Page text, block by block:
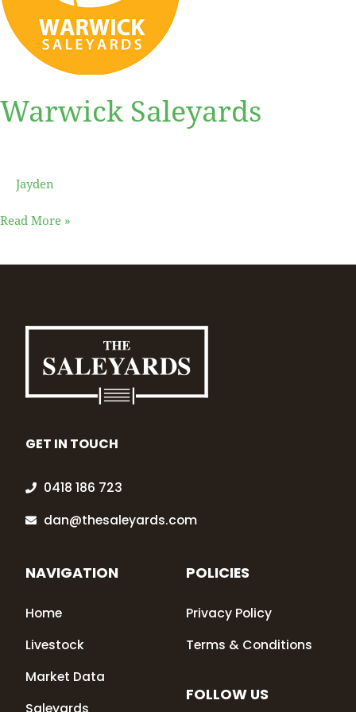
Warwick Saleyards
Jayden
Read More »
GET IN TOUCH
0418 186 723
dan@thesaleyards.com
NAVIGATION
Home
Livestock
Market Data
POLICIES
Privacy Policy
Terms & Conditions
FOLLOW US